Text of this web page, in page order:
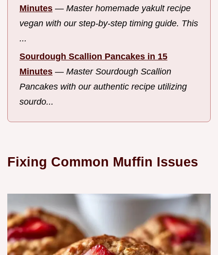
Minutes — Master homemade yakult recipe
vegan with our step-by-step timing guide. This
...
Sourdough Scallion Pancakes in 15
Minutes — Master Sourdough Scallion
Pancakes with our authentic recipe utilizing
sourdo...
Fixing Common Muffin Issues